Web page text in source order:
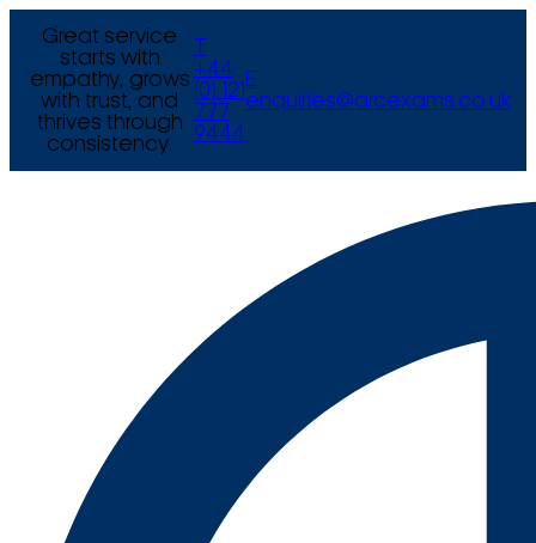
Great service
starts with
empathy, grows
with trust, and
thrives through
consistency.
+44
(0) 121
777
9444
E
enquiries@arcexams.co.uk